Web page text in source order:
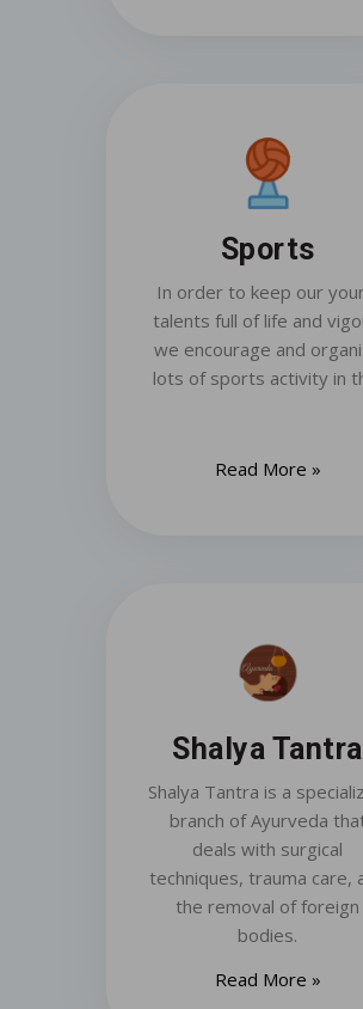
Sports
In order to keep our
talents full of life and
we encourage and
lots of sports activity in
Read More »
Shalya Tantra
Shalya Tantra is a
branch of Ayurveda
deals with surgical
techniques, trauma care,
the removal of foreign
bodies.
Read More »